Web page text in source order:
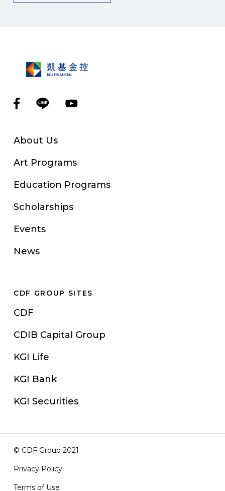
About Us
Art Programs
Education Programs
Scholarships
Events
News
CDF GROUP SITES
CDF
CDIB Capital Group
KGI Life
KGI Bank
KGI Securities
© CDF Group 2021
Privacy Policy
Terms of Use